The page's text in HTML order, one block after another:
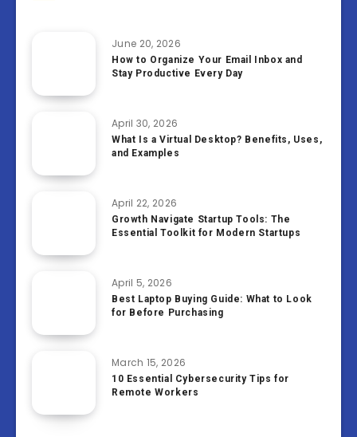
June 20, 2026
How to Organize Your Email Inbox and
Stay Productive Every Day
April 30, 2026
What Is a Virtual Desktop? Benefits, Uses,
and Examples
April 22, 2026
Growth Navigate Startup Tools: The
Essential Toolkit for Modern Startups
April 5, 2026
Best Laptop Buying Guide: What to Look
for Before Purchasing
March 15, 2026
10 Essential Cybersecurity Tips for
Remote Workers